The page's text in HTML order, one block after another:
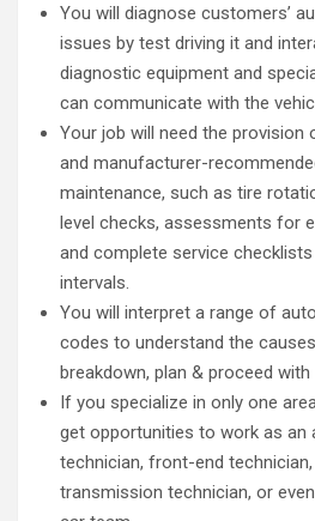
You will diagnose customers’
issues by test driving it and
diagnostic equipment and
can communicate with the
Your job will need the
and manufacturer-
maintenance, such as tire
level checks, assessments for
and complete service
intervals.
You will interpret a range of
codes to understand the
breakdown, plan & proceed with
If you specialize in only one
get opportunities to work as an
technician, front-end
transmission technician, or